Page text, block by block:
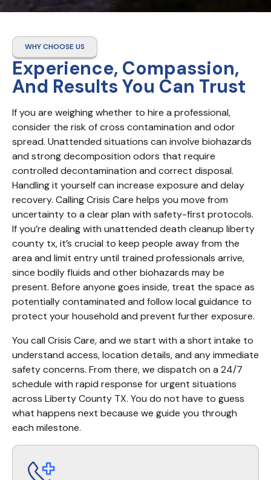
WHY CHOOSE US
Experience, Compassion,
And Results You Can Trust
If you are weighing whether to hire a professional,
consider the risk of cross contamination and odor
spread. Unattended situations can involve biohazards
and strong decomposition odors that require
controlled decontamination and correct disposal.
Handling it yourself can increase exposure and delay
recovery. Calling Crisis Care helps you move from
uncertainty to a clear plan with safety-first protocols.
If you’re dealing with unattended death cleanup liberty
county tx, it’s crucial to keep people away from the
area and limit entry until trained professionals arrive,
since bodily fluids and other biohazards may be
present. Before anyone goes inside, treat the space as
potentially contaminated and follow local guidance to
protect your household and prevent further exposure.
You call Crisis Care, and we start with a short intake to
understand access, location details, and any immediate
safety concerns. From there, we dispatch on a 24/7
schedule with rapid response for urgent situations
across Liberty County TX. You do not have to guess
what happens next because we guide you through
each milestone.